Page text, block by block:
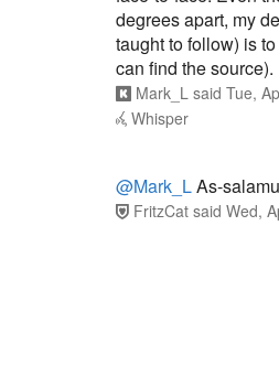
degrees apart, my
taught to follow) is
can find the source).
Mark_L said Tue,
Whisper
@Mark_LAs-
FritzCat said Wed,